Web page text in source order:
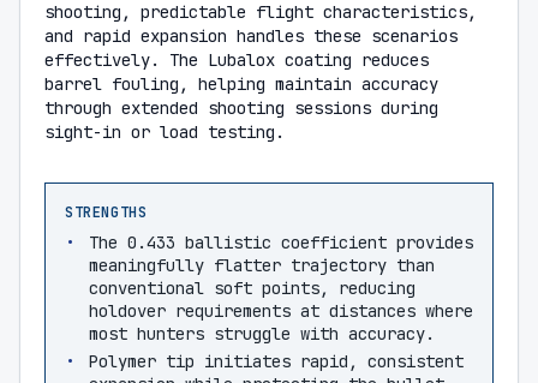
shooting, predictable flight characteristics,
and rapid expansion handles these scenarios
effectively. The Lubalox coating reduces
barrel fouling, helping maintain accuracy
through extended shooting sessions during
sight-in or load testing.
STRENGTHS
The 0.433 ballistic coefficient provides
meaningfully flatter trajectory than
conventional soft points, reducing
holdover requirements at distances where
most hunters struggle with accuracy.
Polymer tip initiates rapid, consistent